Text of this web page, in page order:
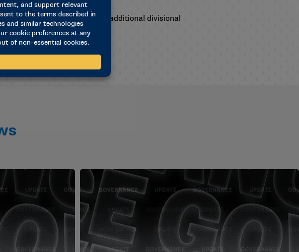
at 11:30 a.m. Central and additional divisional
Saturday.